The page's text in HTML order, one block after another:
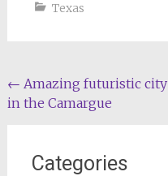
Texas
Post
navigation
← Amazing futuristic city
in the Camargue
Categories